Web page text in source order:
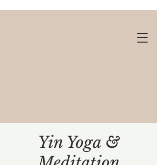
Yin Yoga &